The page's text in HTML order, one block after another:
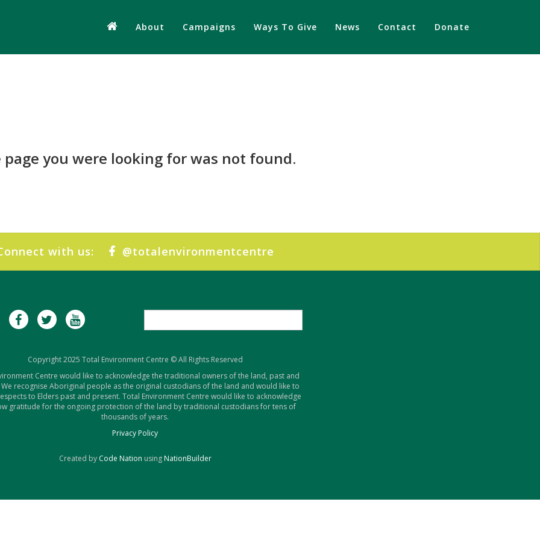
About Campaigns Ways To Give News Contact Donate
page you were looking for was not found.
with us: @totalenvironmentcentre
Copyright 2025 Total Environment Centre © All Rights Reserved
Centre would like to acknowledge the traditional owners of the land, past and
recognise Aboriginal people as the original custodians of the land and would like to
to Elders past and present. Total Environment Centre would like to acknowledge
gratitude for the ongoing protection of the land by traditional custodians for tens of
thousands of years.
Privacy Policy
Created by Code Nation using NationBuilder